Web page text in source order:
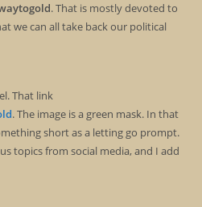
. That is mostly devoted to
we can all take back our political
That link
. The image is a green mask. In that
short as a letting go prompt.
topics from social media, and I add